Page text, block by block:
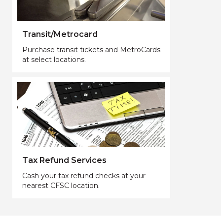
Transit/Metrocard
Purchase transit tickets and MetroCards
at select locations.
Tax Refund Services
Cash your tax refund checks at your
nearest CFSC location.